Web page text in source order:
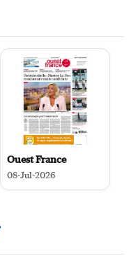
Ouest France
08-Jul-2026